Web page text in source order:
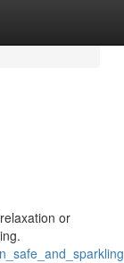
or